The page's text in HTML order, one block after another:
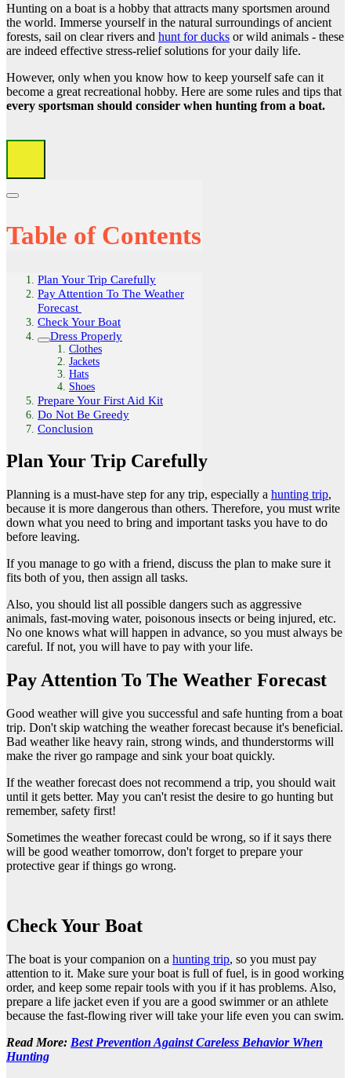
Hunting on a boat is a hobby that attracts many sportsmen around
the world. Immerse yourself in the natural surroundings of ancient
forests, sail on clear rivers and hunt for ducks or wild animals - these
are indeed effective stress-relief solutions for your daily life.
However, only when you know how to keep yourself safe can it
become a great recreational hobby. Here are some rules and tips that
every sportsman should consider when hunting from a boat.
Table of Contents
Plan Your Trip Carefully
Pay Attention To The Weather
Forecast
Check Your Boat
Dress Properly
Clothes
Jackets
Hats
Shoes
Prepare Your First Aid Kit
Do Not Be Greedy
Conclusion
Plan Your Trip Carefully
Planning is a must-have step for any trip, especially a hunting trip,
because it is more dangerous than others. Therefore, you must write
down what you need to bring and important tasks you have to do
before leaving.
If you manage to go with a friend, discuss the plan to make sure it
fits both of you, then assign all tasks.
Also, you should list all possible dangers such as aggressive
animals, fast-moving water, poisonous insects or being injured, etc.
No one knows what will happen in advance, so you must always be
careful. If not, you will have to pay with your life.
Pay Attention To The Weather Forecast
Good weather will give you successful and safe hunting from a boat
trip. Don't skip watching the weather forecast because it's beneficial.
Bad weather like heavy rain, strong winds, and thunderstorms will
make the river go rampage and sink your boat quickly.
If the weather forecast does not recommend a trip, you should wait
until it gets better. May you can't resist the desire to go hunting but
remember, safety first!
Sometimes the weather forecast could be wrong, so if it says there
will be good weather tomorrow, don't forget to prepare your
protective gear if things go wrong.
Check Your Boat
The boat is your companion on a hunting trip, so you must pay
attention to it. Make sure your boat is full of fuel, is in good working
order, and keep some repair tools with you if it has problems. Also,
prepare a life jacket even if you are a good swimmer or an athlete
because the fast-flowing river will take your life even you can swim.
Read More: Best Prevention Against Careless Behavior When
Hunting